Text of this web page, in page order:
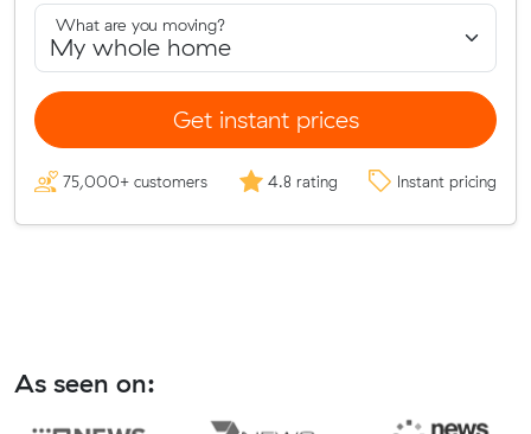
What are you moving?
Get instant prices
75,000+ customers 4.8 rating Instant pricing
As seen on: